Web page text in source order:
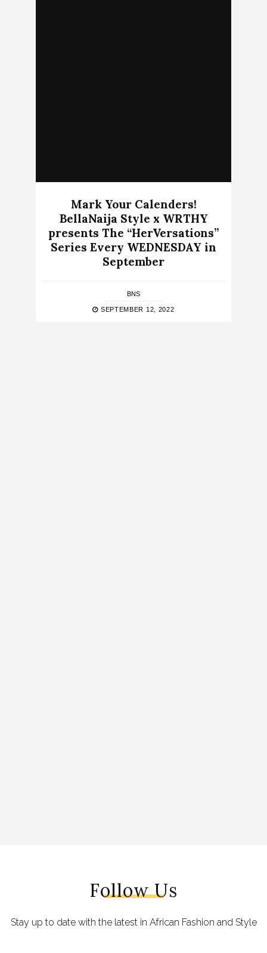
Mark Your Calenders!
BellaNaija Style x WRTHY
presents The “HerVersations”
Series Every WEDNESDAY in
September
BNS
SEPTEMBER 12, 2022
Follow Us
Stay up to date with the latest in African Fashion and Style